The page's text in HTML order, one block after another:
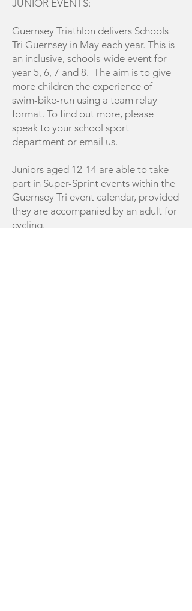
JUNIOR EVENTS:
Guernsey Triathlon delivers Schools
Tri Guernsey in May each year. This is
an inclusive, schools-wide event for
year 5, 6, 7 and 8. The aim is to give
more children the experience of
swim-bike-run using a team relay
format. To find out more, please
speak to your school sport
department or email us.
Juniors aged 12-14 are able to take
part in Super-Sprint events within the
Guernsey Tri event calendar, provided
they are accompanied by an adult for
cycling.